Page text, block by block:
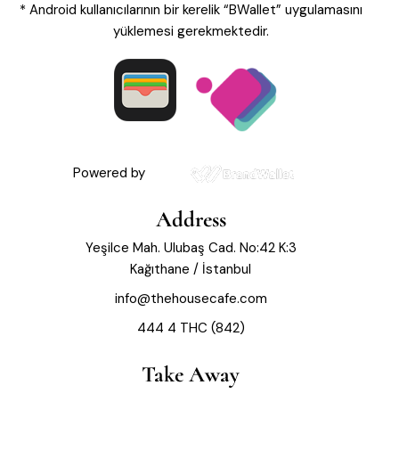
* Android kullanıcılarının bir kerelik “BWallet” uygulamasını
yüklemesi gerekmektedir.
Powered by
Address
Yeşilce Mah. Ulubaş Cad. No:42 K:3
Kağıthane / İstanbul
info@thehousecafe.com
444 4 THC (842)
Take Away